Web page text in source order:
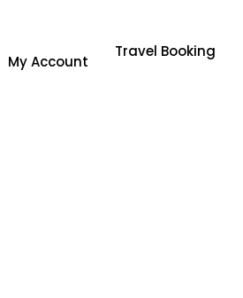
My Account
Travel Booking